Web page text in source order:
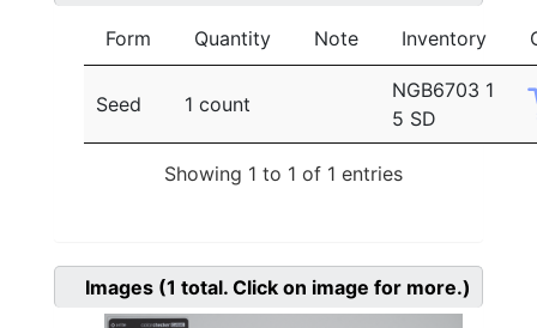
Form Quantity Note Inventory
Seed 1 count
NGB6703 1
5 SD
Showing 1 to 1 of 1 entries
Images (1 total. Click on image for more.)